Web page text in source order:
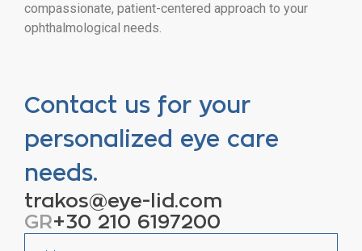
compassionate, patient-centered approach to your
ophthalmological needs.
Contact us for your
personalized eye care
needs.
trakos@eye-lid.com
GR+30 210 6197200